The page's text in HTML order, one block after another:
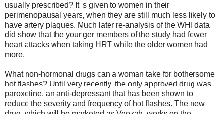
usually prescribed? It is given to women in their
perimenopausal years, when they are still much less likely to
have artery plaques. Much later re-analysis of the WHI data
did show that the younger members of the study had fewer
heart attacks when taking HRT while the older women had
more.
What non-hormonal drugs can a woman take for bothersome
hot flashes? Until very recently, the only approved drug was
paroxetine, an anti-depressant that has been shown to
reduce the severity and frequency of hot flashes. The new